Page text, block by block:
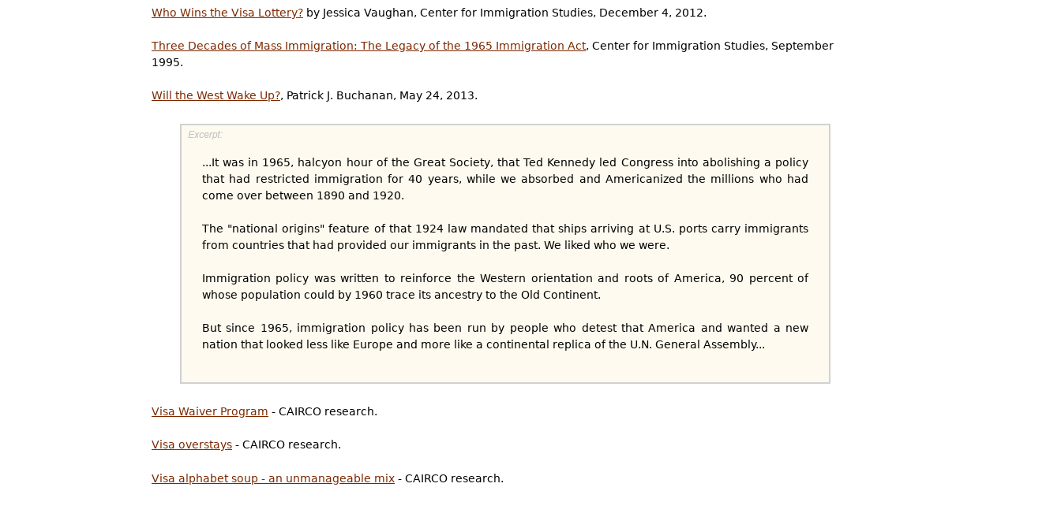
Who Wins the Visa Lottery? by Jessica Vaughan, Center for Immigration Studies, December 4, 2012.
Three Decades of Mass Immigration: The Legacy of the 1965 Immigration Act, Center for Immigration Studies, September
1995.
Will the West Wake Up?, Patrick J. Buchanan, May 24, 2013.
...It was in 1965, halcyon hour of the Great Society, that Ted Kennedy led Congress into abolishing a policy
that had restricted immigration for 40 years, while we absorbed and Americanized the millions who had
come over between 1890 and 1920.
The "national origins" feature of that 1924 law mandated that ships arriving at U.S. ports carry immigrants
from countries that had provided our immigrants in the past. We liked who we were.
Immigration policy was written to reinforce the Western orientation and roots of America, 90 percent of
whose population could by 1960 trace its ancestry to the Old Continent.
But since 1965, immigration policy has been run by people who detest that America and wanted a new
nation that looked less like Europe and more like a continental replica of the U.N. General Assembly...
Visa Waiver Program - CAIRCO research.
Visa overstays - CAIRCO research.
Visa alphabet soup - an unmanageable mix - CAIRCO research.